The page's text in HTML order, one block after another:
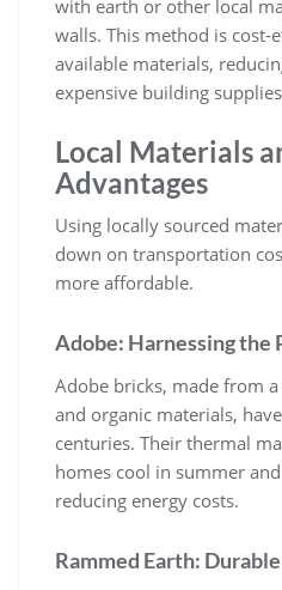
with earth or other local
walls. This method is cost-
available materials,
expensive building
Local Materials
Advantages
Using locally sourced
down on transportation
more affordable.
Adobe: Harnessing the
Adobe bricks, made from
and organic materials,
centuries. Their thermal
homes cool in summer
reducing energy costs.
Rammed Earth: